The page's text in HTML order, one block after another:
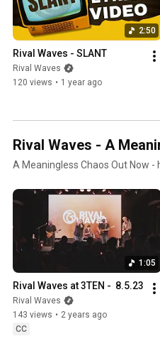
2:50
Rival Waves - SLANT
Rival Waves
120 views • 1 year ago
Rival Waves - A
A Meaningless Chaos Out Now
1:05
Rival Waves at 3TEN -  8.5.23
Rival Waves
143 views • 2 years ago
CC